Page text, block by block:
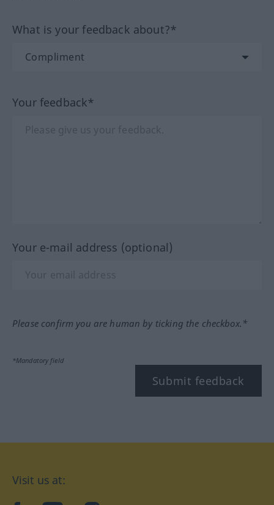
What is your feedback about?*
Your feedback*
Your e-mail address (optional)
Please confirm you are human by ticking the checkbox.*
*Mandatory field
Submit feedback
Visit us at: